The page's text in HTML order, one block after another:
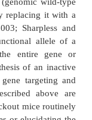
zebra fish,
genetic
modeling,
are the
in which
so they are